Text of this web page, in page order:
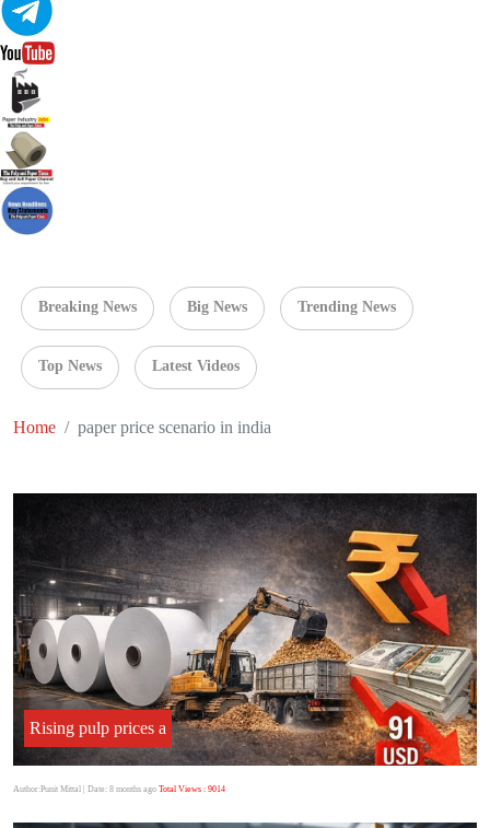
Breaking News Big News Trending News
Top News Latest Videos
Home paper price scenario in india
Rising pulp prices a
Author:Punit Mittal | Date: 8 months ago Total Views : 9014